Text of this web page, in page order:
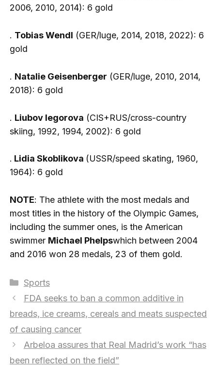
2006, 2010, 2014): 6 gold
. Tobias Wendl (GER/luge, 2014, 2018, 2022): 6
gold
. Natalie Geisenberger (GER/luge, 2010, 2014,
2018): 6 gold
. Liubov Iegorova (CIS+RUS/cross-country
skiing, 1992, 1994, 2002): 6 gold
. Lidia Skoblikova (USSR/speed skating, 1960,
1964): 6 gold
NOTE: The athlete with the most medals and
most titles in the history of the Olympic Games,
including the summer ones, is the American
swimmer Michael Phelpswhich between 2004
and 2016 won 28 medals, 23 of them gold.
Categories
Sports
FDA seeks to ban a common additive in
breads, ice creams, cereals and meats suspected
of causing cancer
Arbeloa assures that Real Madrid’s work “has
been reflected on the field”